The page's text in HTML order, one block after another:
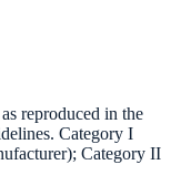
reproduced in the
Category I
Category II